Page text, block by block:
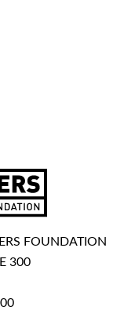
FOUNDATION
300